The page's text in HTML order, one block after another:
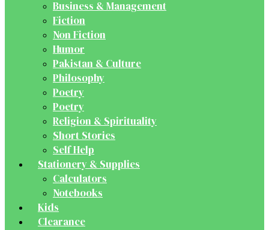
Business & Management
Fiction
Non Fiction
Humor
Pakistan & Culture
Philosophy
Poetry
Poetry
Religion & Spirituality
Short Stories
Self Help
Stationery & Supplies
Calculators
Notebooks
Kids
Clearance